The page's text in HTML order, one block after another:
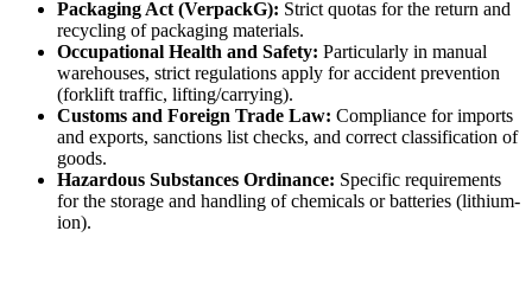
Packaging Act (VerpackG): Strict quotas for the return and
recycling of packaging materials.
Occupational Health and Safety: Particularly in manual
warehouses, strict regulations apply for accident prevention
(forklift traffic, lifting/carrying).
Customs and Foreign Trade Law: Compliance for imports
and exports, sanctions list checks, and correct classification of
goods.
Hazardous Substances Ordinance: Specific requirements
for the storage and handling of chemicals or batteries (lithium-
ion).